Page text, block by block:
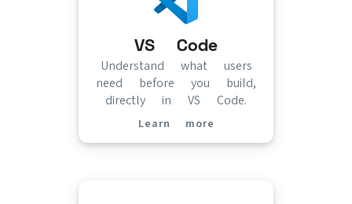
VS Code
Understand what users
need before you build,
directly in VS Code.
Learn more(opens in new tab)